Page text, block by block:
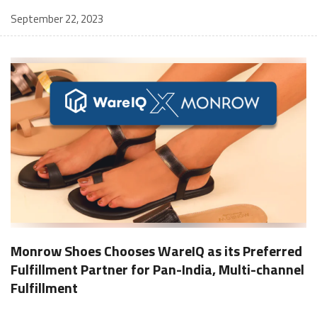
September 22, 2023
Monrow Shoes Chooses WareIQ as its Preferred
Fulfillment Partner for Pan-India, Multi-channel
Fulfillment